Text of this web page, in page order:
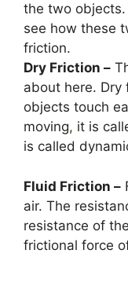
the two
see how these
friction.
Dry Friction –
about here. Dry
objects touch
moving, it is
is called
Fluid Friction –
air. The
resistance of
frictional force